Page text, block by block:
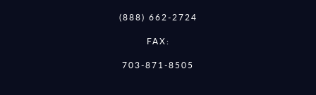
(888) 662-2724
FAX:
703-871-8505